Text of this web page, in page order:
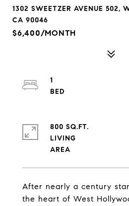
1302 SWEETZER AVENUE 502,
CA 90046
$6,400/MONTH
After nearly a century
the heart of West
1
800 SQ.FT.
LIVING